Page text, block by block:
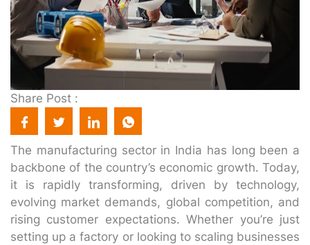
Share Post :
The manufacturing sector in India has long been a
backbone of the country’s economic growth. Today,
it is rapidly transforming, driven by technology,
evolving market demands, global competition, and
rising customer expectations. Whether you’re just
setting up a factory or looking to scaling businesses